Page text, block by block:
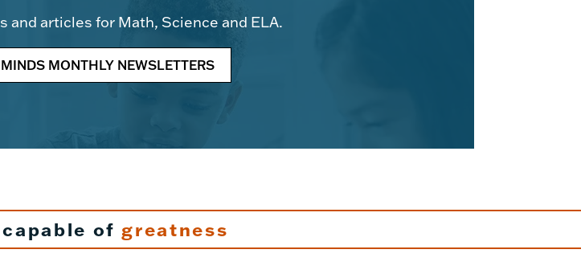
and articles for Math, Science and ELA.
MONTHLY NEWSLETTERS
of greatness